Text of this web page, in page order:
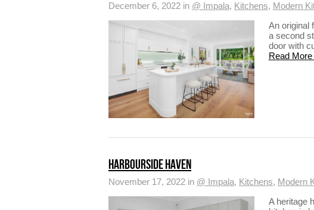
December 6, 2022 in @ Impala, Kitchens, Modern
An original
a second
door with
Read
HARBOURSIDE HAVEN
November 17, 2022 in @ Impala, Kitchens, Modern
A heritage